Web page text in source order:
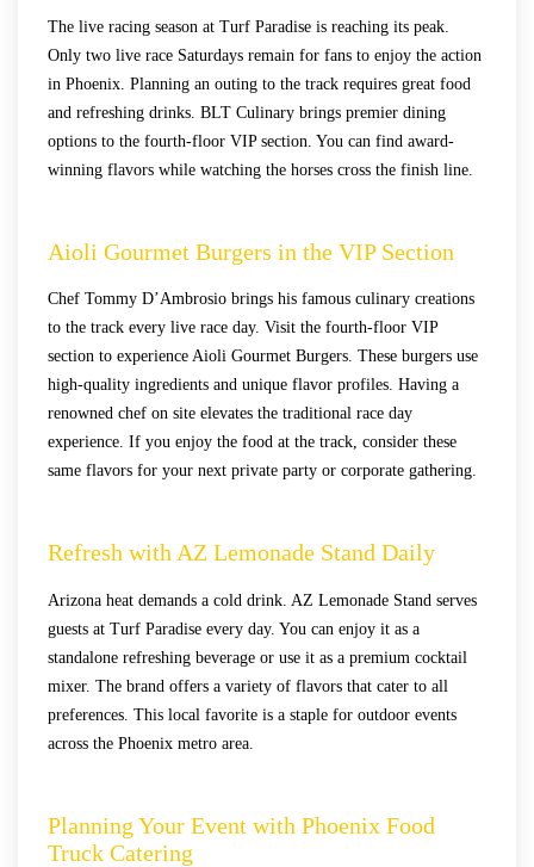
The live racing season at Turf Paradise is reaching its peak.
Only two live race Saturdays remain for fans to enjoy the action
in Phoenix. Planning an outing to the track requires great food
and refreshing drinks. BLT Culinary brings premier dining
options to the fourth-floor VIP section. You can find award-
winning flavors while watching the horses cross the finish line.
Aioli Gourmet Burgers in the VIP Section
Chef Tommy D’Ambrosio brings his famous culinary creations
to the track every live race day. Visit the fourth-floor VIP
section to experience Aioli Gourmet Burgers. These burgers use
high-quality ingredients and unique flavor profiles. Having a
renowned chef on site elevates the traditional race day
experience. If you enjoy the food at the track, consider these
same flavors for your next private party or corporate gathering.
Refresh with AZ Lemonade Stand Daily
Arizona heat demands a cold drink. AZ Lemonade Stand serves
guests at Turf Paradise every day. You can enjoy it as a
standalone refreshing beverage or use it as a premium cocktail
mixer. The brand offers a variety of flavors that cater to all
preferences. This local favorite is a staple for outdoor events
across the Phoenix metro area.
Planning Your Event with Phoenix Food
Truck Catering